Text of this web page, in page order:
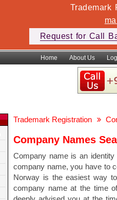
Trademark
Request for Call
Home About Us
Trademark Registration
Company Names
Company name is an
company name, you have to
Norway is the easiest way
company name at the time